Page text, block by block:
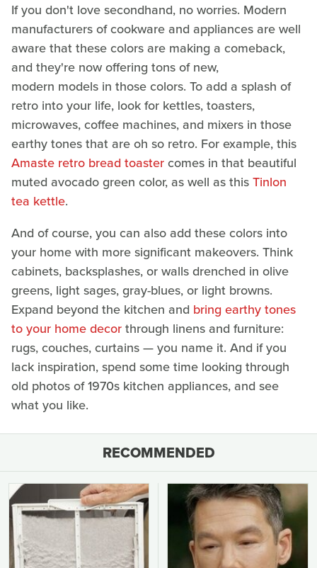
If you don't love secondhand, no worries. Modern
manufacturers of cookware and appliances are well
aware that these colors are making a comeback,
and they're now offering tons of new,
modern models in those colors. To add a splash of
retro into your life, look for kettles, toasters,
microwaves, coffee machines, and mixers in those
earthy tones that are oh so retro. For example, this
Amaste retro bread toastercomes in that beautiful
muted avocado green color, as well as thisTinlon
tea kettle.
And of course, you can also add these colors into
your home with more significant makeovers. Think
cabinets, backsplashes, or walls drenched in olive
greens, light sages, gray-blues, or light browns.
Expand beyond the kitchen and bring earthy tones
to your home decorthrough linens and furniture:
rugs, couches, curtains — you name it. And if you
lack inspiration, spend some time looking through
old photos of 1970s kitchen appliances, and see
what you like.
RECOMMENDED